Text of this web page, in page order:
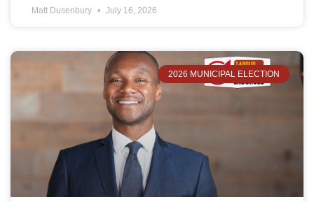
Matt Dusenbury July 16, 2026
2026 MUNICIPAL ELECTION